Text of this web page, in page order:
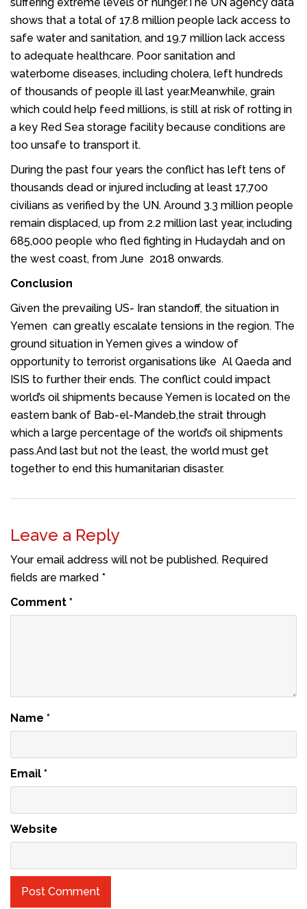
shows that a total of 17.8 million people lack access to
safe water and sanitation, and 19.7 million lack access
to adequate healthcare. Poor sanitation and
waterborne diseases, including cholera, left hundreds
of thousands of people ill last year.Meanwhile, grain
which could help feed millions, is still at risk of rotting in
a key Red Sea storage facility because conditions are
too unsafe to transport it.
During the past four years the conflict has left tens of
thousands dead or injured including at least 17,700
civilians as verified by the UN. Around 3.3 million people
remain displaced, up from 2.2 million last year, including
685,000 people who fled fighting in Hudaydah and on
the west coast, from June 2018 onwards.
Conclusion
Given the prevailing US- Iran standoff, the situation in
Yemen can greatly escalate tensions in the region. The
ground situation in Yemen gives a window of
opportunity to terrorist organisations like Al Qaeda and
ISIS to further their ends. The conflict could impact
world’s oil shipments because Yemen is located on the
eastern bank of Bab-el-Mandeb,the strait through
which a large percentage of the world’s oil shipments
pass.And last but not the least, the world must get
together to end this humanitarian disaster.
Leave a Reply
Your email address will not be published. Required
fields are marked *
Comment *
Name *
Email *
Website